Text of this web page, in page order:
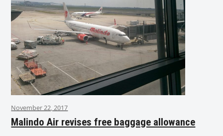
November 22, 2017
Malindo Air revises free baggage allowance